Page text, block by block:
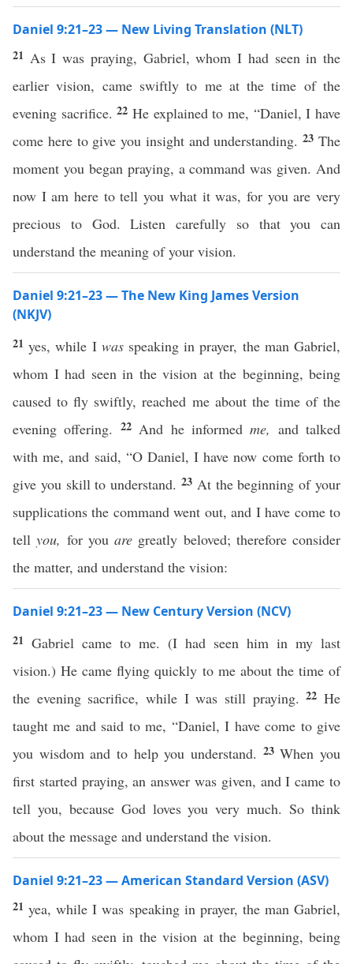
Daniel 9:21–23 — New Living Translation (NLT)
21 As I was praying, Gabriel, whom I had seen in the
earlier vision, came swiftly to me at the time of the
evening sacrifice.22He explained to me, “Daniel, I have
come here to give you insight and understanding.23The
moment you began praying, a command was given. And
now I am here to tell you what it was, for you are very
precious to God. Listen carefully so that you can
understand the meaning of your vision.
Daniel 9:21–23 — The New King James Version
(NKJV)
21yes, while I wasspeaking in prayer, the man Gabriel,
whom I had seen in the vision at the beginning, being
caused to fly swiftly, reached me about the time of the
evening offering. 22 And he informedme, and talked
with me, and said, “O Daniel, I have now come forth to
give you skill to understand. 23 At the beginning of your
supplications the command went out, and I have come to
tellyou, for you are greatly beloved; therefore consider
the matter, and understand the vision:
Daniel 9:21–23 — New Century Version (NCV)
21 Gabriel came to me. (I had seen him in my last
vision.) He came flying quickly to me about the time of
the evening sacrifice, while I was still praying.22He
taught me and said to me, “Daniel, I have come to give
you wisdom and to help you understand. 23When you
first started praying, an answer was given, and I came to
tell you, because God loves you very much. So think
about the message and understand the vision.
Daniel 9:21–23 — American Standard Version (ASV)
21yea, while I was speaking in prayer, the man Gabriel,
whom I had seen in the vision at the beginning, being